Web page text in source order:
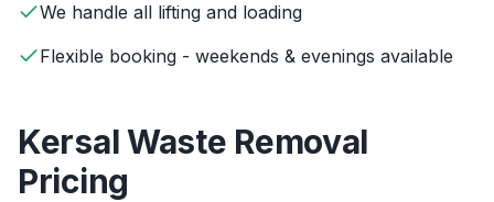
We handle all lifting and loading
Flexible booking - weekends & evenings available
KersalWaste Removal
Pricing